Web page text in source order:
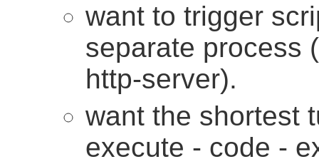
want to trigger
separate process
http-server).
want the shortest
execute - code -